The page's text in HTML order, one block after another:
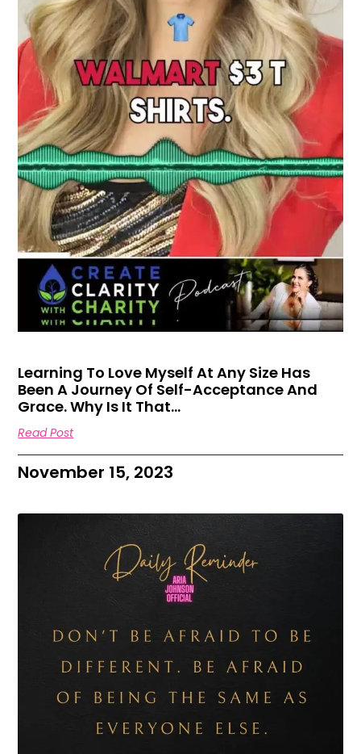
Learning To Love Myself At Any Size Has
Been A Journey Of Self-Acceptance And
Grace. Why Is It That…
Read Post
November 15, 2023